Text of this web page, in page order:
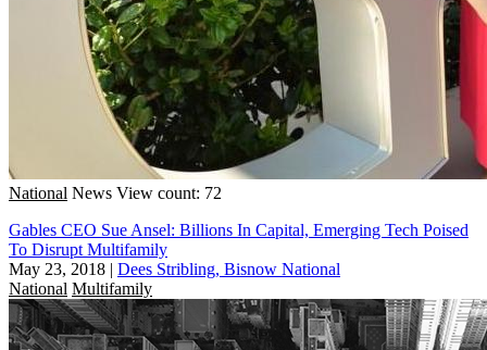
National News View count: 72
Gables CEO Sue Ansel: Billions In Capital, Emerging Tech Poised
To Disrupt Multifamily
May 23, 2018 | Dees Stribling, Bisnow National
National Multifamily